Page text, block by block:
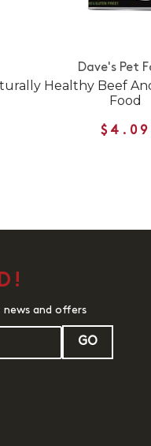
Dave's Pet
Healthy Beef
Food
$4.09
and offers
GO